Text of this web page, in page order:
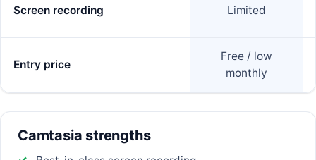
Screen recording Limited
Entry price
Free / low
monthly
Camtasia strengths